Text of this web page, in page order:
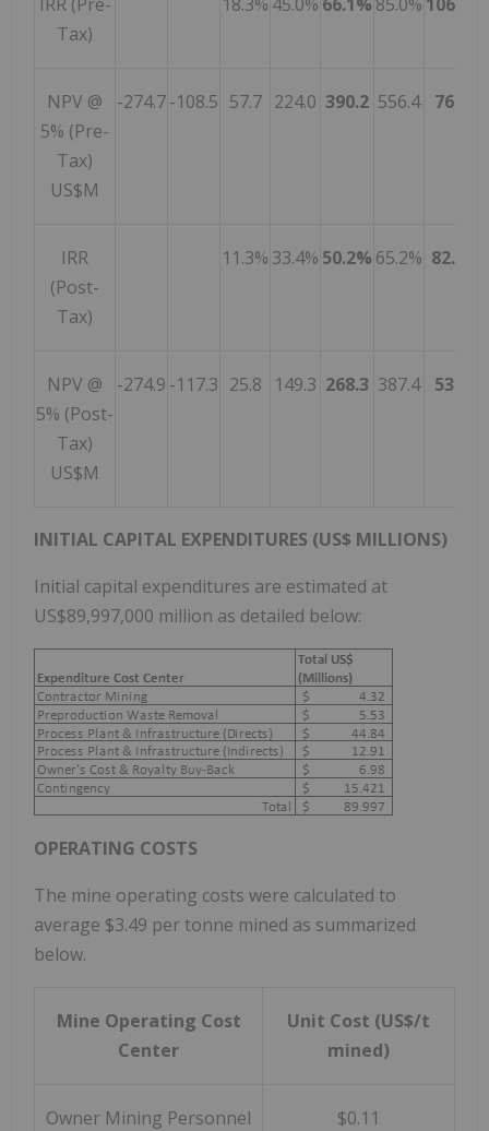
Tax)
NPV @
5% (Pre-
Tax)
US$M
-274.7-108.5 57.7 224.0 390.2 556.4 767.0
IRR
(Post-
Tax)
11.3% 33.4% 50.2% 65.2% 82.5%
NPV @
5% (Post-
Tax)
US$M
-274.9 -117.3 25.8 149.3 268.3 387.4 538.1
INITIAL CAPITAL EXPENDITURES (US$ MILLIONS)
Initial capital expenditures are estimated at
US$89,997,000 million as detailed below:
OPERATING COSTS
The mine operating costs were calculated to
average $3.49 per tonne mined as summarized
below.
Mine Operating Cost
Center
Unit Cost (US$/t
mined)
Owner Mining Personnel $0.11